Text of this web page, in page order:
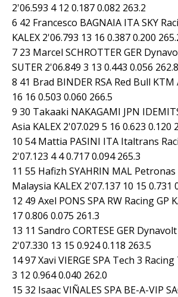
2'06.593 4 12 0.187 0.082 263.2
6 42 Francesco BAGNAIA ITA SKY
KALEX 2'06.793 13 16 0.387 0.200
7 23 Marcel SCHROTTER GER
SUTER 2'06.849 3 13 0.443 0.056 262.8
8 41 Brad BINDER RSA Red Bull
16 16 0.503 0.060 266.5
9 30 Takaaki NAKAGAMI JPN
Asia KALEX 2'07.029 5 16 0.623 0.120
10 54 Mattia PASINI ITA Italtrans
2'07.123 4 4 0.717 0.094 265.3
11 55 Hafizh SYAHRIN MAL Petronas
Malaysia KALEX 2'07.137 10 15 0.731
12 49 Axel PONS SPA RW Racing GP
17 0.806 0.075 261.3
13 11 Sandro CORTESE GER
2'07.330 13 15 0.924 0.118 263.5
14 97 Xavi VIERGE SPA Tech 3
3 12 0.964 0.040 262.0
15 32 Isaac VIÑALES SPA BE-A-VIP